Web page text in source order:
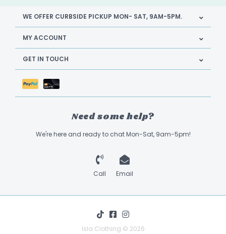
WE OFFER CURBSIDE PICKUP MON- SAT, 9AM-5PM.
MY ACCOUNT
GET IN TOUCH
Need some help?
We're here and ready to chat Mon-Sat, 9am-5pm!
Call Email
Isla Clothing © 2026